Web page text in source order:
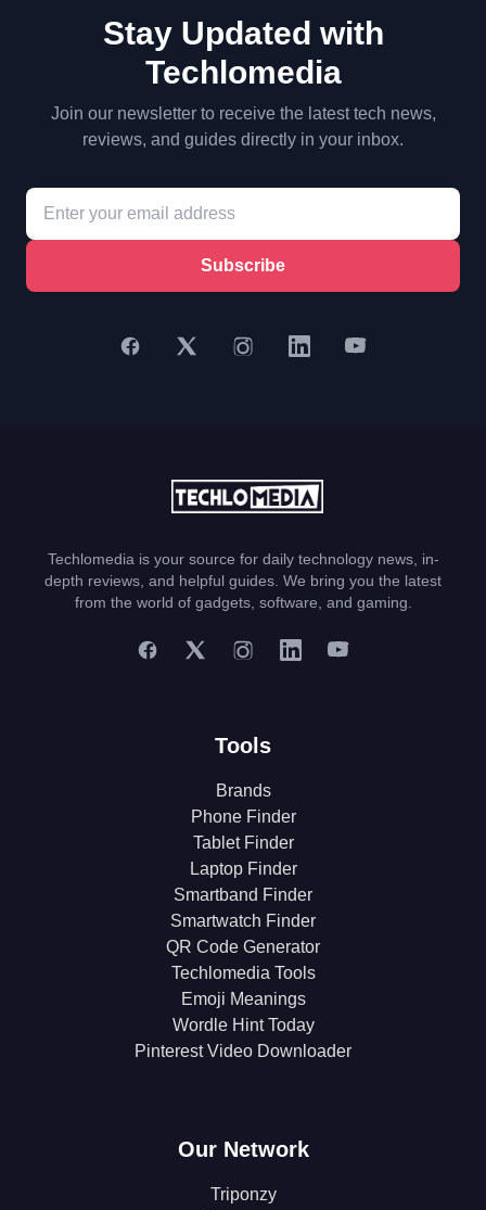
Stay Updated with
Techlomedia
Join our newsletter to receive the latest tech news,
reviews, and guides directly in your inbox.
Subscribe
Techlomedia is your source for daily technology news, in-
depth reviews, and helpful guides. We bring you the latest
from the world of gadgets, software, and gaming.
Tools
Brands
Phone Finder
Tablet Finder
Laptop Finder
Smartband Finder
Smartwatch Finder
QR Code Generator
Techlomedia Tools
Emoji Meanings
Wordle Hint Today
Pinterest Video Downloader
Our Network
Triponzy